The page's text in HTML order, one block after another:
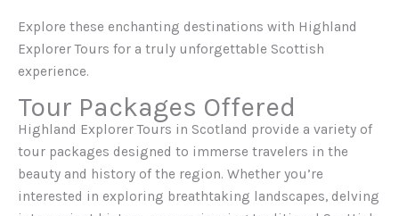
Explore these enchanting destinations with Highland
Explorer Tours for a truly unforgettable Scottish
experience.
Tour Packages Offered
Highland Explorer Tours in Scotland provide a variety of
tour packages designed to immerse travelers in the
beauty and history of the region. Whether you’re
interested in exploring breathtaking landscapes, delving